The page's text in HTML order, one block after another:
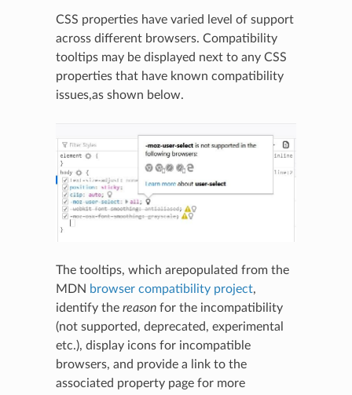
CSS properties have varied level of support
across different browsers. Compatibility
tooltips may be displayed next to any CSS
properties that have known compatibility
issues,as shown below.
The tooltips, which arepopulated from the
MDN browser compatibility project,
identify the reasonfor the incompatibility
(not supported, deprecated, experimental
etc.), display icons for incompatible
browsers, and provide a link to the
associated property page for more